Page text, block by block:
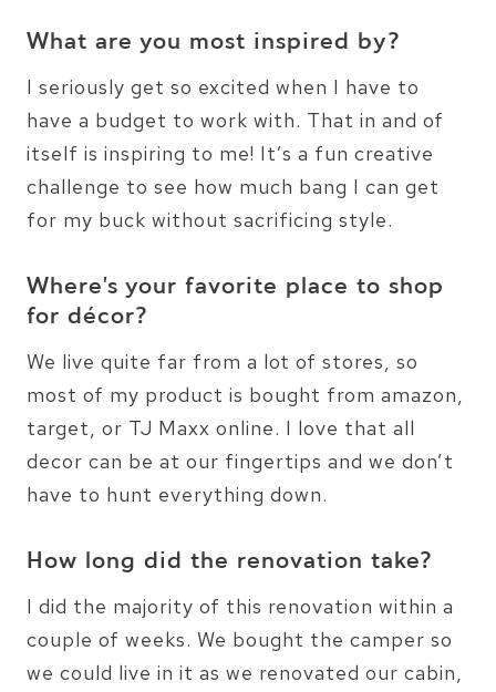
What are you most inspired by?
I seriously get so excited when I have to
have a budget to work with. That in and of
itself is inspiring to me! It’s a fun creative
challenge to see how much bang I can get
for my buck without sacrificing style.
Where’s your favorite place to shop
for décor?
We live quite far from a lot of stores, so
most of my product is bought from amazon,
target, or TJ Maxx online. I love that all
decor can be at our fingertips and we don’t
have to hunt everything down.
How long did the renovation take?
I did the majority of this renovation within a
couple of weeks. We bought the camper so
we could live in it as we renovated our cabin,